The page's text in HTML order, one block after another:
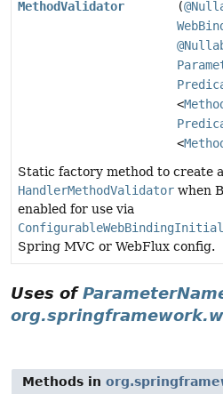
MethodValidator
(
<
<
Static factory method to create a
HandlerMethodValidator when
enabled for use via
Spring MVC or WebFlux config.
Uses of
Methods in